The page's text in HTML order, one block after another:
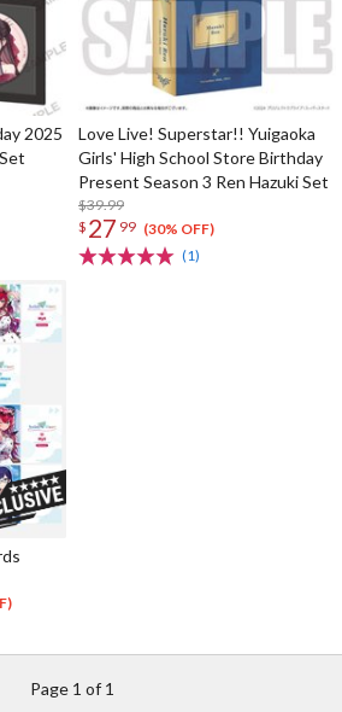
2025
Love Live! Superstar!! Yuigaoka
Girls' High School Store Birthday
Present Season 3 Ren Hazuki Set
$39.99
$ 27 99 (30% OFF)
(1)
Page 1 of 1